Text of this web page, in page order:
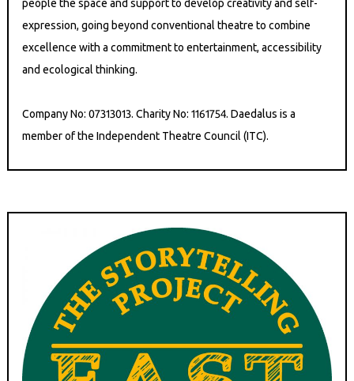
people the space and support to develop creativity and self-
expression, going beyond conventional theatre to combine
excellence with a commitment to entertainment, accessibility
and ecological thinking.
Company No: 07313013. Charity No: 1161754. Daedalus is a
member of the Independent Theatre Council (ITC).